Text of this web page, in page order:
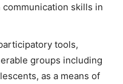
skills in
tools,
groups including
as a means of